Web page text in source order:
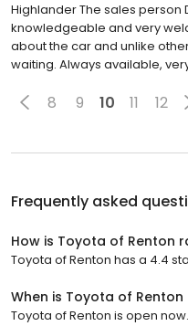
Highlander The sales person
knowledgeable and very
about the car and unlike
waiting. Always available,
8 9 10 11 12
Frequently asked
How is Toyota of Renton
Toyota of Renton has a 4.4
When is Toyota of Renton
Toyota of Renton is open